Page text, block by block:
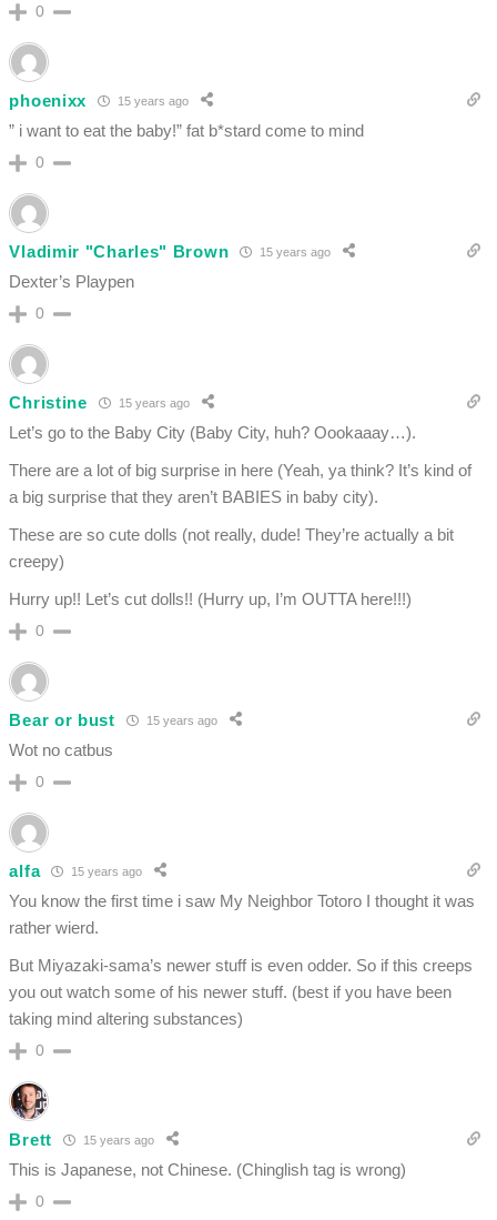
0
phoenixx 15 years ago
” i want to eat the baby!” fat b*stard come to mind
0
Vladimir "Charles" Brown 15 years ago
Dexter’s Playpen
0
Christine 15 years ago
Let’s go to the Baby City (Baby City, huh? Oookaaay…).
There are a lot of big surprise in here (Yeah, ya think? It’s kind of
a big surprise that they aren’t BABIES in baby city).
These are so cute dolls (not really, dude! They’re actually a bit
creepy)
Hurry up!! Let’s cut dolls!! (Hurry up, I’m OUTTA here!!!)
0
Bear or bust 15 years ago
Wot no catbus
0
alfa 15 years ago
You know the first time i saw My Neighbor Totoro I thought it was
rather wierd.
But Miyazaki-sama’s newer stuff is even odder. So if this creeps
you out watch some of his newer stuff. (best if you have been
taking mind altering substances)
0
Brett 15 years ago
This is Japanese, not Chinese. (Chinglish tag is wrong)
0